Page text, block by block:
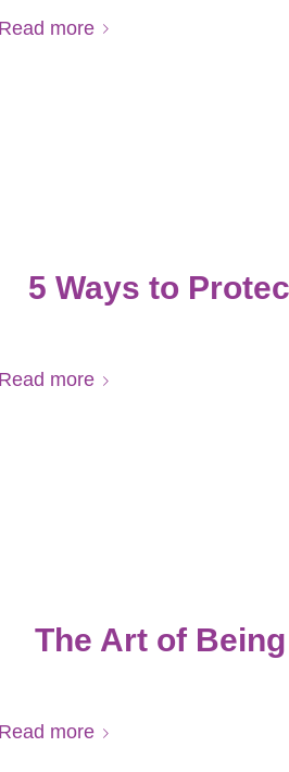
Read more
5 Ways to
Read more
The Art of
Read more